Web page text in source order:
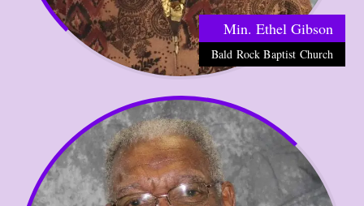
Min. Ethel Gibson
Bald Rock Baptist Church